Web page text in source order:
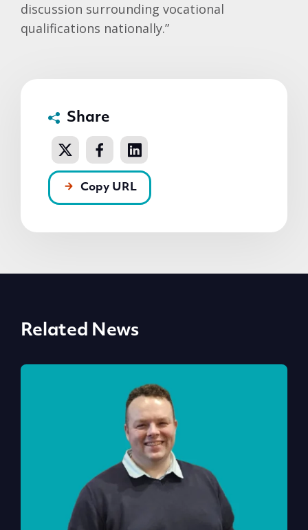
discussion surrounding vocational
qualifications nationally.”
Share
Copy URL
Related News